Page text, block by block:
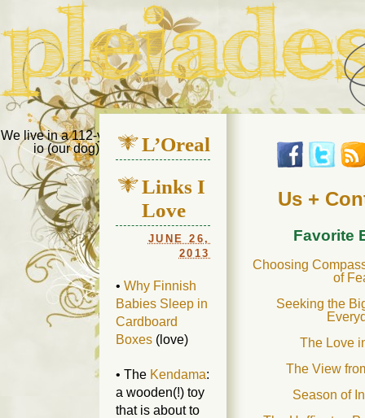
We live in a 112-year-old house in Fort Thomas, Ky., along with
io (our dog) and Jupiter (our cat). Thanks for visiting!
Us
L’Oreal
Links I
Love
JUNE 26,
2013
• Why Finnish
Babies Sleep in
Cardboard
Boxes (love)
• The Kendama:
a wooden(!) toy
that is about to
Us +
Favorite
Choosing
of
Seeking the
The Love
The View
Season of